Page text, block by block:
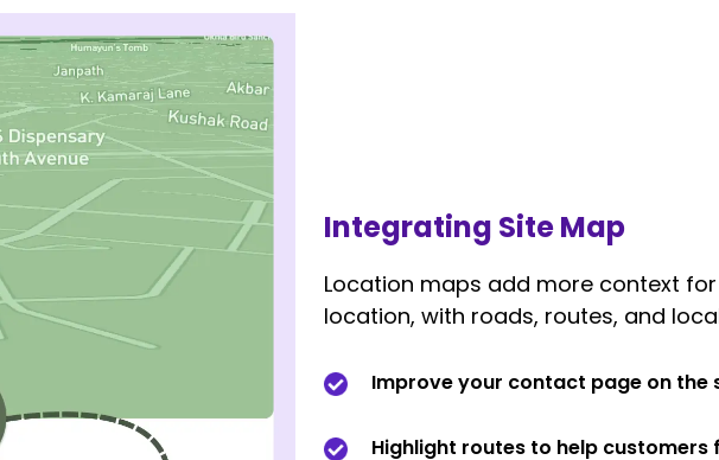
Integrating Site Map
Location maps add more context
location, with roads, routes, and
Improve your contact page on the
Highlight routes to help customers